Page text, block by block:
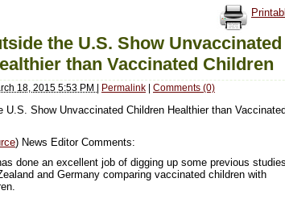
the U.S. Show Unvaccinated
than Vaccinated Children
18, 2015 5:53 PM | Permalink | Comments (0)
U.S. Show Unvaccinated Children Healthier than
) News Editor Comments:
done an excellent job of digging up some previous studies
and Germany comparing vaccinated children with